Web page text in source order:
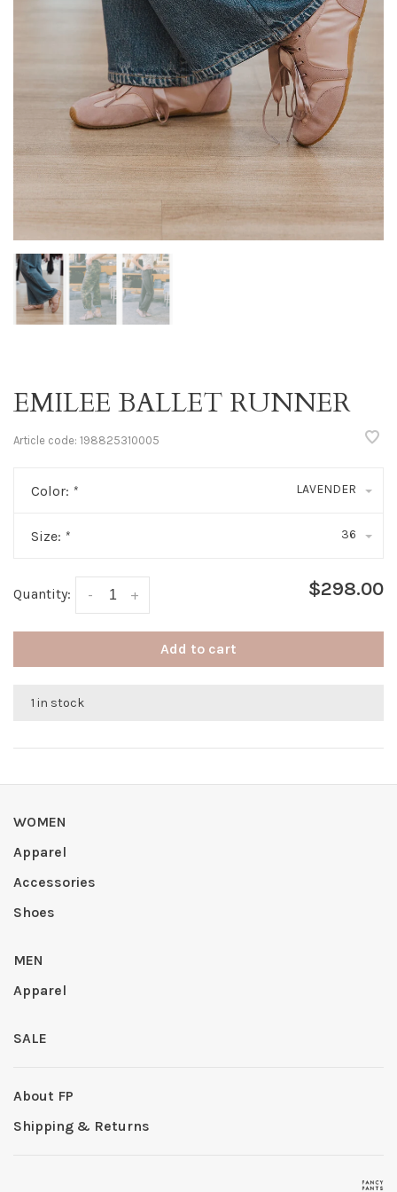
EMILEE BALLET RUNNER
Article code: 198825310005
Color: * LAVENDER
Size: * 36
Quantity: +
- $298.00
Add to cart
1 in stock
WOMEN
Apparel
Accessories
Shoes
MEN
Apparel
SALE
About FP
Shipping & Returns